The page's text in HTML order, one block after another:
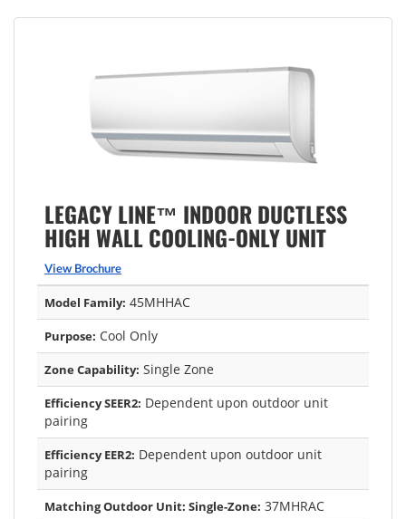
LEGACY LINE™ INDOOR DUCTLESS
HIGH WALL COOLING-ONLY UNIT
View Brochure
Model Family: 45MHHAC
Purpose: Cool Only
Zone Capability: Single Zone
Efficiency SEER2: Dependent upon outdoor unit
pairing
Efficiency EER2: Dependent upon outdoor unit
pairing
Matching Outdoor Unit: Single-Zone: 37MHRAC